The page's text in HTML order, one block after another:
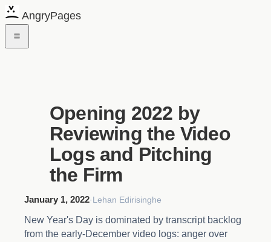
AngryPages
Opening 2022 by
Reviewing the Video
Logs and Pitching
the Firm
January 1, 2022·Lehan Edirisinghe
New Year's Day is dominated by transcript backlog
from the early-December video logs: anger over